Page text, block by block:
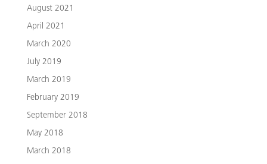
August 2021
April 2021
March 2020
July 2019
March 2019
February 2019
September 2018
May 2018
March 2018